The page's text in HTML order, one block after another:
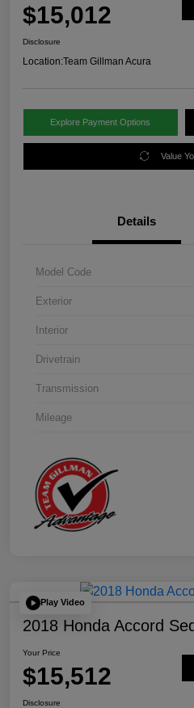
$15,012
Disclosure
Location:Team Gillman Acura
Explore Payment Options
Value
Details
Model Code
Exterior
Interior
Drivetrain
Transmission
Mileage
Play Video
2018 Honda Accord
Your Price
$15,512
Disclosure